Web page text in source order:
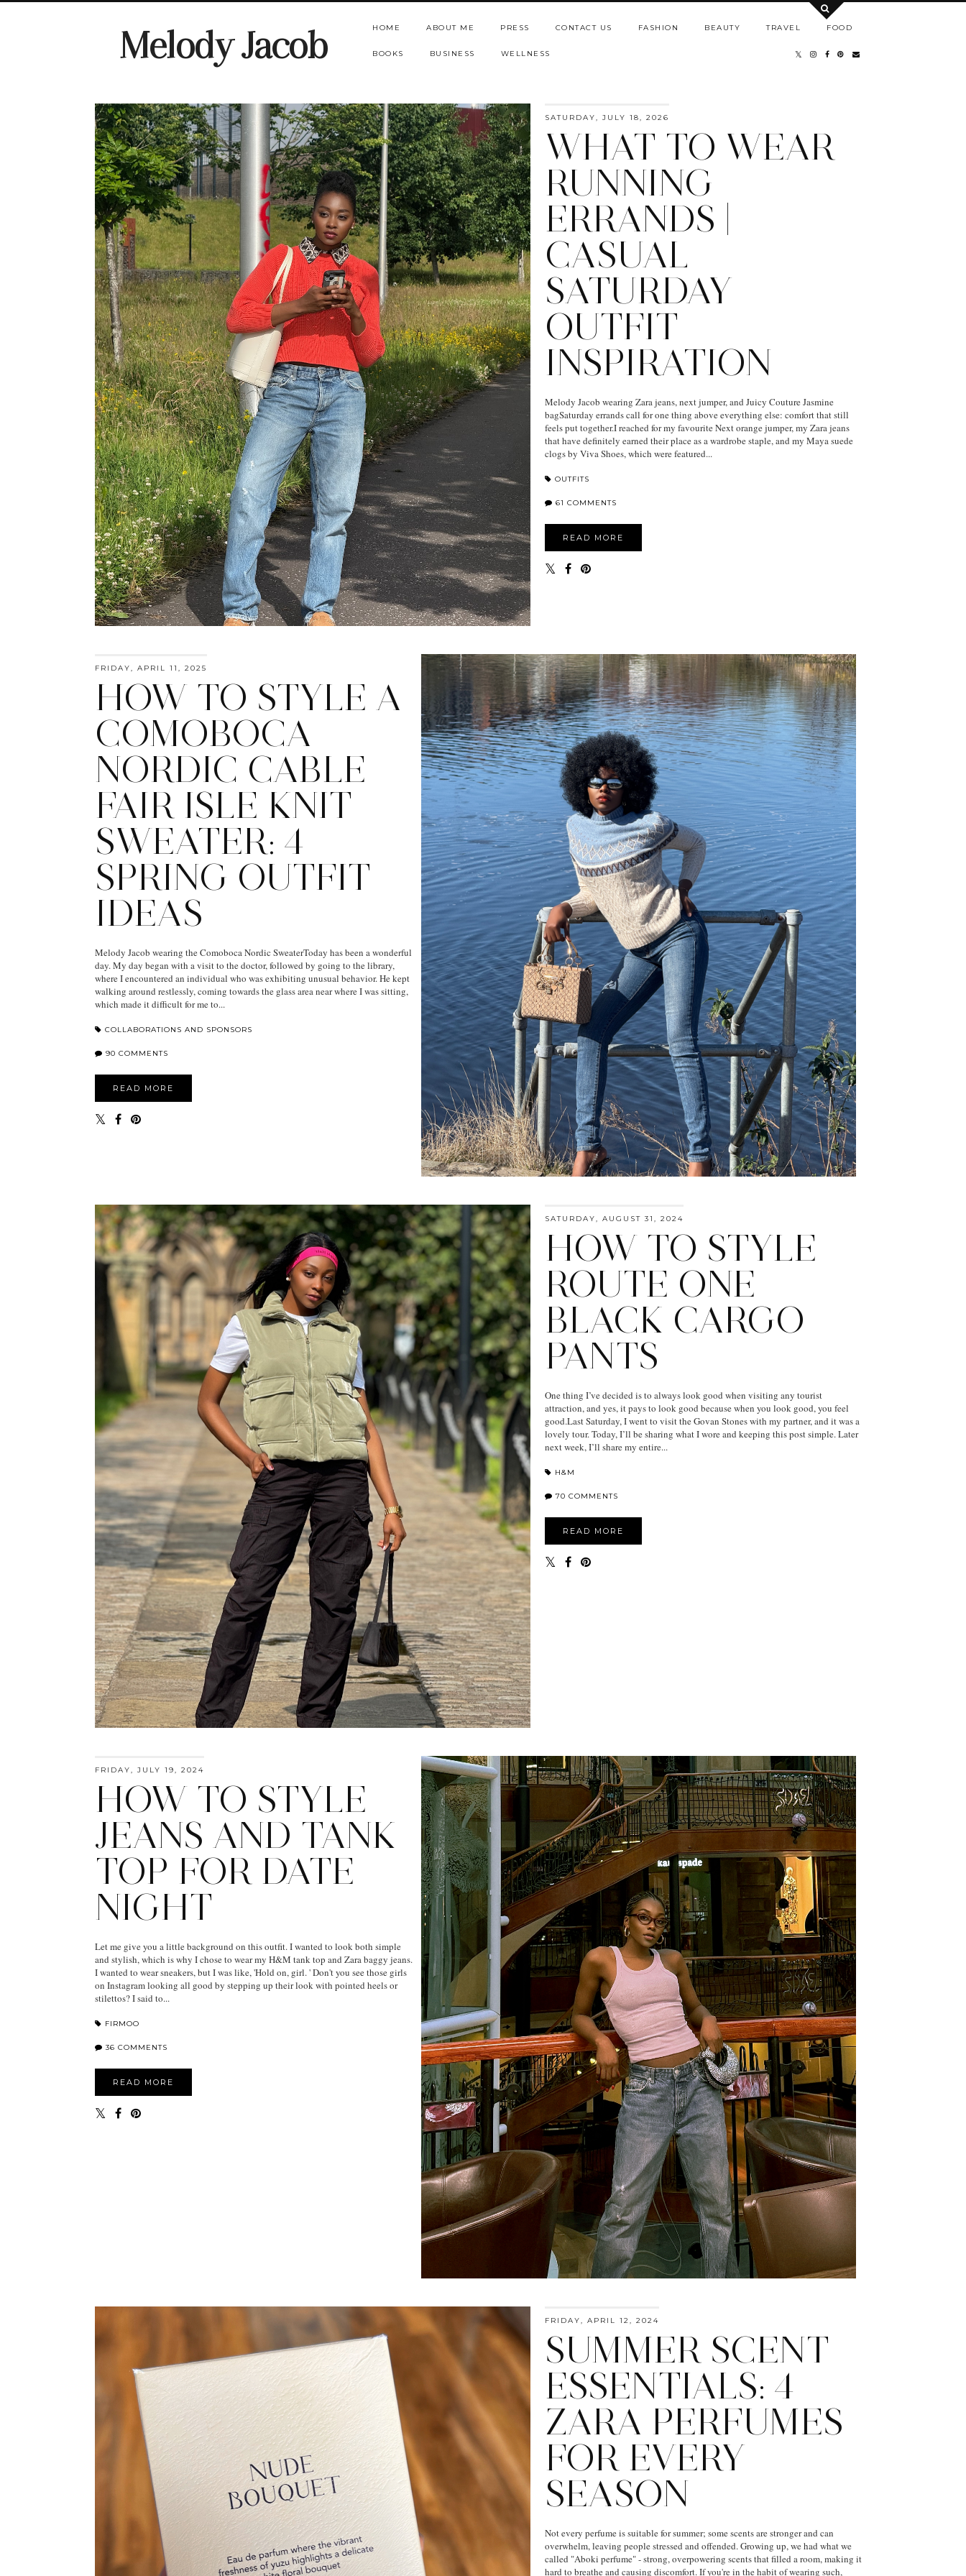
Melody Jacob HOME ABOUT ME PRESS CONTACT US FASHION BEAUTY TRAVEL FOOD
BOOKS BUSINESS WELLNESS
SATURDAY, JULY 18, 2026
WHAT TO WEAR
RUNNING
ERRANDS |
CASUAL
SATURDAY
OUTFIT
INSPIRATION
Melody Jacob wearing Zara jeans, next jumper, and Juicy Couture Jasmine
bagSaturday errands call for one thing above everything else: comfort that still
feels put together.I reached for my favourite Next orange jumper, my Zara jeans
that have definitely earned their place as a wardrobe staple, and my Maya suede
clogs by Viva Shoes, which were featured...
OUTFITS
61 COMMENTS
READ MORE
FRIDAY, APRIL 11, 2025
HOW TO STYLE A
COMOBOCA
NORDIC CABLE
FAIR ISLE KNIT
SWEATER: 4
SPRING OUTFIT
IDEAS
Melody Jacob wearing the Comoboca Nordic SweaterToday has been a wonderful
day. My day began with a visit to the doctor, followed by going to the library,
where I encountered an individual who was exhibiting unusual behavior. He kept
walking around restlessly, coming towards the glass area near where I was sitting,
which made it difficult for me to...
COLLABORATIONS AND SPONSORS
90 COMMENTS
READ MORE
SATURDAY, AUGUST 31, 2024
HOW TO STYLE
ROUTE ONE
BLACK CARGO
PANTS
One thing I’ve decided is to always look good when visiting any tourist
attraction, and yes, it pays to look good because when you look good, you feel
good.Last Saturday, I went to visit the Govan Stones with my partner, and it was a
lovely tour. Today, I’ll be sharing what I wore and keeping this post simple. Later
next week, I’ll share my entire...
H&M
70 COMMENTS
READ MORE
FRIDAY, JULY 19, 2024
HOW TO STYLE
JEANS AND TANK
TOP FOR DATE
NIGHT
Let me give you a little background on this outfit. I wanted to look both simple
and stylish, which is why I chose to wear my H&M tank top and Zara baggy jeans.
I wanted to wear sneakers, but I was like, 'Hold on, girl. ' Don't you see those girls
on Instagram looking all good by stepping up their look with pointed heels or
stilettos? I said to...
FIRMOO
36 COMMENTS
READ MORE
FRIDAY, APRIL 12, 2024
SUMMER SCENT
ESSENTIALS: 4
ZARA PERFUMES
FOR EVERY
SEASON
Not every perfume is suitable for summer; some scents are stronger and can
overwhelm, leaving people stressed and offended. Growing up, we had what we
called "Aboki perfume" - strong, overpowering scents that filled a room, making it
hard to breathe and causing discomfort. If you're in the habit of wearing such,